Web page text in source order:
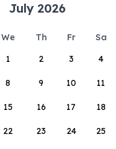
July 2026
We Th Fr Sa
1
2 3 4
8 9 10 11
15 16 17 18
22 23 24 25